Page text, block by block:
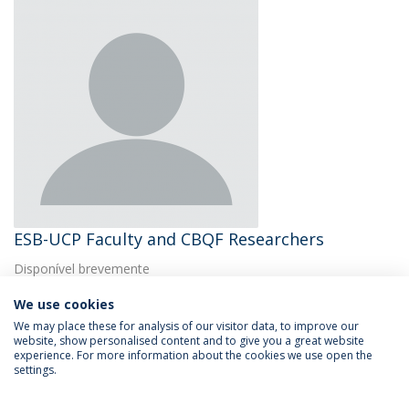
ESB-UCP Faculty and CBQF Researchers
Disponível brevemente
Privacy Policy
We use cookies
We may place these for analysis of our visitor data, to improve our
website, show personalised content and to give you a great website
experience. For more information about the cookies we use open the
settings.